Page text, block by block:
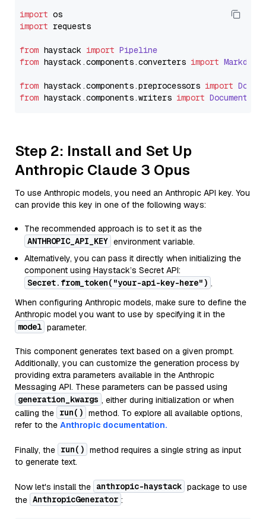
import
import requests
from haystack import Pipeline
from haystack.components.converters import
from haystack.components.preprocessors import
from haystack.components.writers import
Step 2: Install and Set Up
Anthropic Claude 3 Opus
To use Anthropic models, you need an Anthropic API key. You
can provide this key in one of the following ways:
The recommended approach is to set it as the
ANTHROPIC_API_KEY environment variable.
Alternatively, you can pass it directly when initializing the
component using Haystack’s Secret API:
Secret.from_token("your-api-key-here") .
When configuring Anthropic models, make sure to define the
Anthropic model you want to use by specifying it in the
model parameter.
This component generates text based on a given prompt.
Additionally, you can customize the generation process by
providing extra parameters available in the Anthropic
Messaging API. These parameters can be passed using
generation_kwargs , either during initialization or when
calling the run() method. To explore all available options,
refer to the Anthropic documentation.
Finally, the run() method requires a single string as input
to generate text.
Now let's install the anthropic-haystack package to use
the AnthropicGenerator :